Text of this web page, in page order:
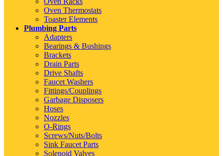
Oven Thermostats
Toaster Elements
Plumbing Parts
Adapters
Bearings & Bushings
Brackets
Drain Parts
Drive Shafts
Faucet Washers
Fittings/Couplings
Garbage Disposers
Hoses
Nozzles
O-Rings
Screws/Nuts/Bolts
Sink Faucet Parts
Solenoid Valves